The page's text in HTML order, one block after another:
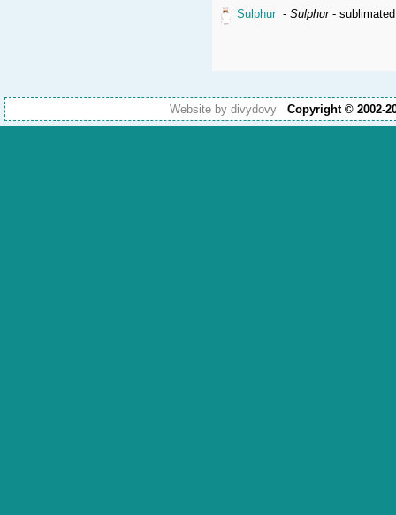
Sulphur- Sulphur-
Website by divydovy Copyright © 2002-